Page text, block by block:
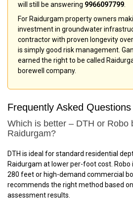
will still be answering 9966097799
For Raidurgam property owners
investment in groundwater
contractor with proven longevity
is simply good risk management.
earned the right to be called
borewell company.
Frequently Asked Questions
Which is better – DTH or Robo
Raidurgam?
DTH is ideal for standard residential
Raidurgam at lower per-foot cost.
280 feet or high-demand commercial
recommends the right method based
assessment results.